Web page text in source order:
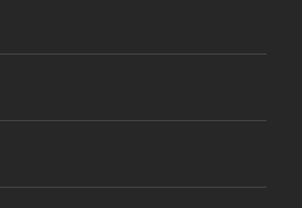
BTI remixes under